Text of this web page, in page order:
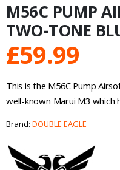
M56C PUMP
TWO-TONE
£59.99
This is the M56C Pump
well-known Marui M3 which
Brand: DOUBLE EAGLE